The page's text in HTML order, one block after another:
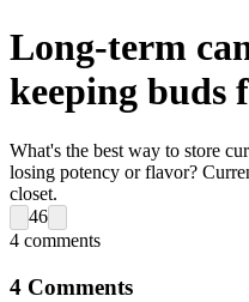
Long-term
keeping buds
What's the best way to store
losing potency or flavor?
closet.
46
4 comments
4 Comments